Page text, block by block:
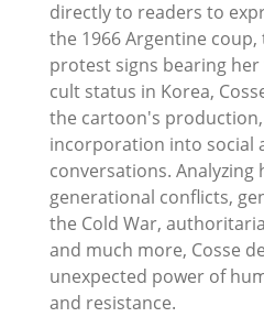
directly to readers to
the 1966 Argentine
protest signs bearing
cult status in Korea,
the cartoon's
incorporation into social
conversations. Analyzing
generational conflicts,
the Cold War,
and much more, Cosse
unexpected power of
and resistance.